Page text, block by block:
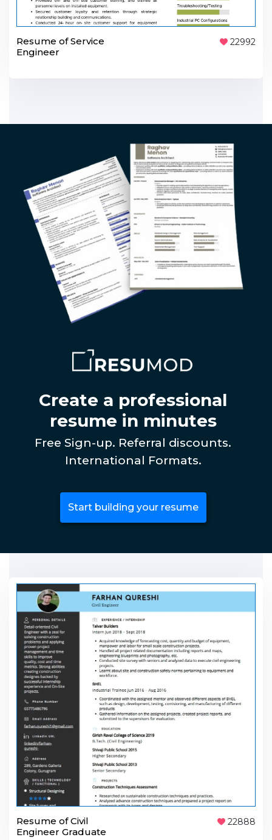
Resume of Service
Engineer
22992
Create a professional
resume in minutes
Free Sign-up. Referral discounts.
International Formats.
Start building your resume
Resume of Civil
Engineer Graduate
22888